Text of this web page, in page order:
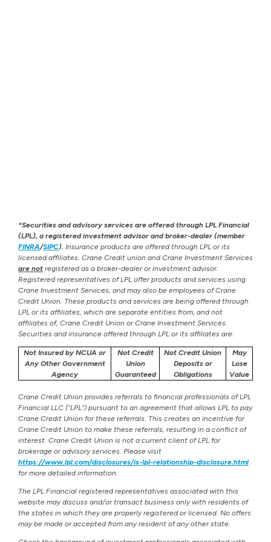
*Securities and advisory services are offered through LPL Financial
(LPL), a registered investment advisor and broker-dealer (member
FINRA/SIPC). Insurance products are offered through LPL or its
licensed affiliates. Crane Credit union and Crane Investment Services
are not registered as a broker-dealer or investment advisor.
Registered representatives of LPL offer products and services using
Crane Investment Services, and may also be employees of Crane
Credit Union. These products and services are being offered through
LPL or its affiliates, which are separate entities from, and not
affiliates of, Crane Credit Union or Crane Investment Services.
Securities and insurance offered through LPL or its affiliates are:
Not Insured by NCUA or
Any Other Government
Agency
Not Credit
Union
Guaranteed
Not Credit Union
Deposits or
Obligations
May
Lose
Value
Crane Credit Union provides referrals to financial professionals of LPL
Financial LLC (“LPL”) pursuant to an agreement that allows LPL to pay
Crane Credit Union for these referrals. This creates an incentive for
Crane Credit Union to make these referrals, resulting in a conflict of
interest. Crane Credit Union is not a current client of LPL for
brokerage or advisory services. Please visit
https://www.lpl.com/disclosures/is-lpl-relationship-disclosure.html
for more detailed information.
The LPL Financial registered representatives associated with this
website may discuss and/or transact business only with residents of
the states in which they are properly registered or licensed. No offers
may be made or accepted from any resident of any other state.